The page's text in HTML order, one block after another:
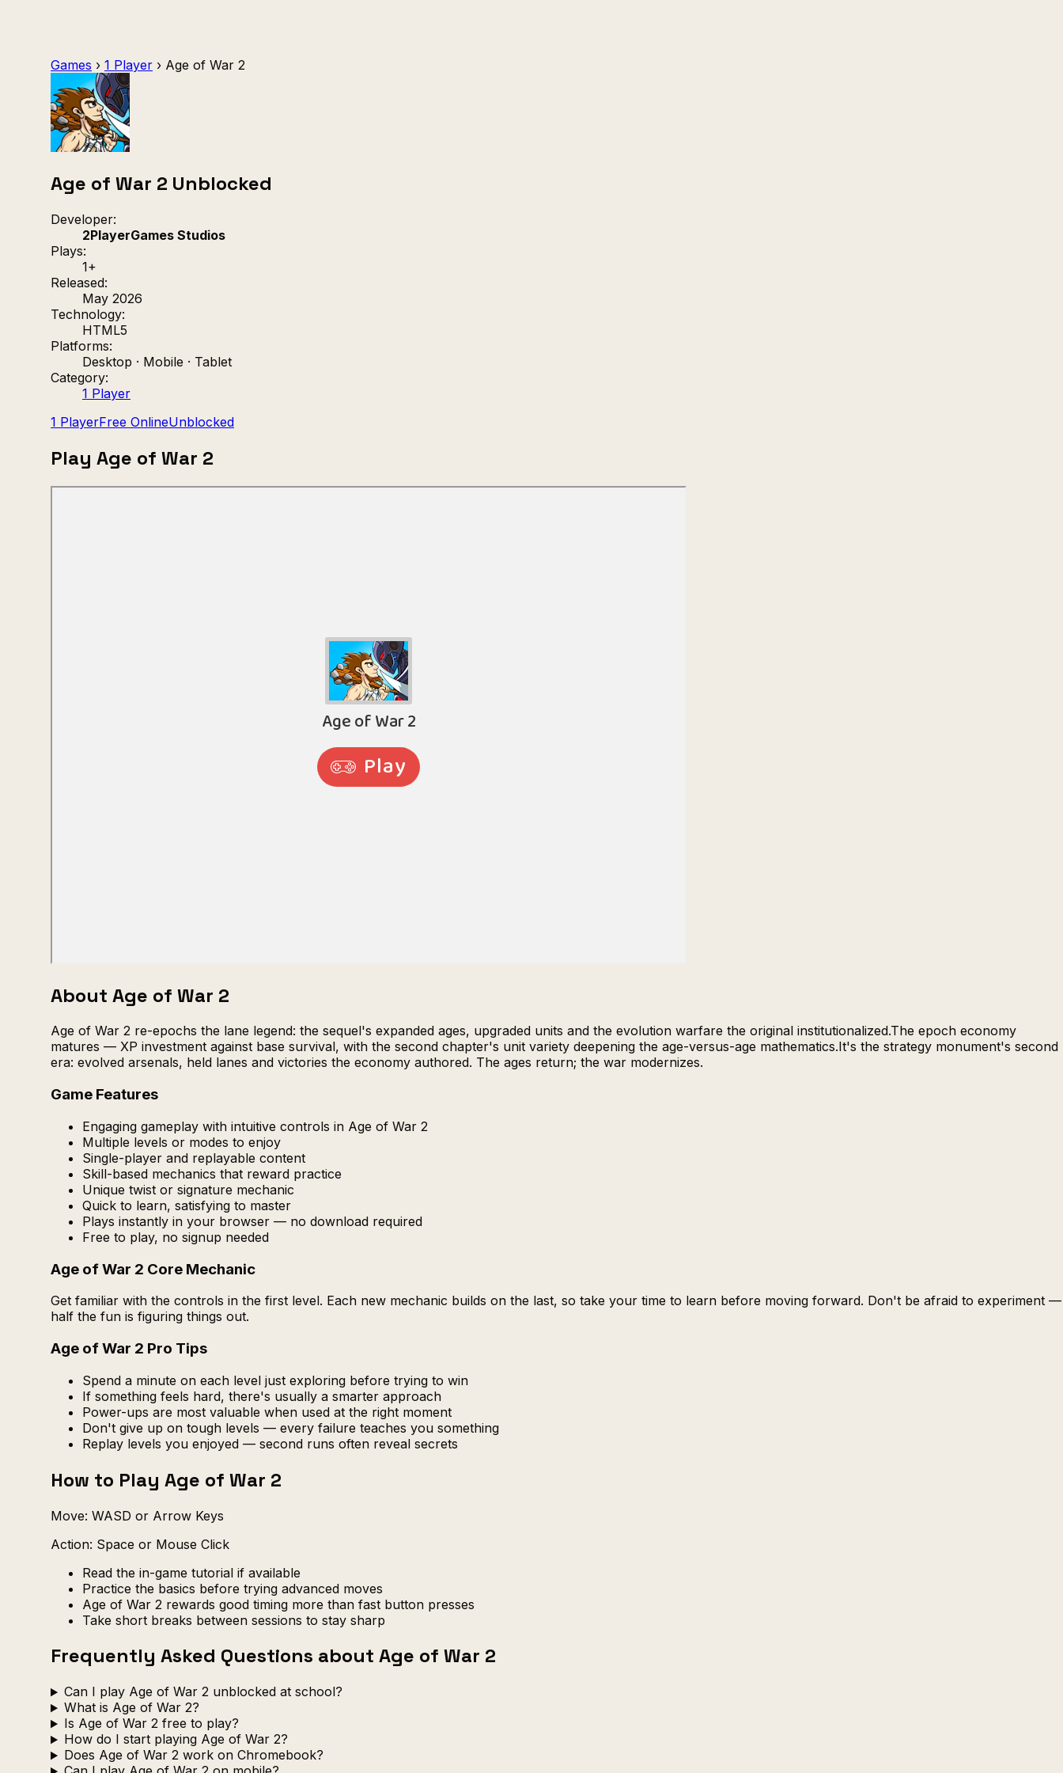
Games › 1 Player › Age of War 2
Age of War 2 Unblocked
Developer:
2PlayerGames Studios
Plays:
1+
Released:
May 2026
Technology:
HTML5
Platforms:
Desktop · Mobile · Tablet
Category:
1 Player
1 PlayerFree OnlineUnblocked
Play Age of War 2
About Age of War 2
Age of War 2 re-epochs the lane legend: the sequel's expanded ages, upgraded units and the evolution warfare the original institutionalized.The epoch economy
matures — XP investment against base survival, with the second chapter's unit variety deepening the age-versus-age mathematics.It's the strategy monument's second
era: evolved arsenals, held lanes and victories the economy authored. The ages return; the war modernizes.
Game Features
Engaging gameplay with intuitive controls in Age of War 2
Multiple levels or modes to enjoy
Single-player and replayable content
Skill-based mechanics that reward practice
Unique twist or signature mechanic
Quick to learn, satisfying to master
Plays instantly in your browser — no download required
Free to play, no signup needed
Age of War 2 Core Mechanic
Get familiar with the controls in the first level. Each new mechanic builds on the last, so take your time to learn before moving forward. Don't be afraid to experiment —
half the fun is figuring things out.
Age of War 2 Pro Tips
Spend a minute on each level just exploring before trying to win
If something feels hard, there's usually a smarter approach
Power-ups are most valuable when used at the right moment
Don't give up on tough levels — every failure teaches you something
Replay levels you enjoyed — second runs often reveal secrets
How to Play Age of War 2
Move: WASD or Arrow Keys
Action: Space or Mouse Click
Read the in-game tutorial if available
Practice the basics before trying advanced moves
Age of War 2 rewards good timing more than fast button presses
Take short breaks between sessions to stay sharp
Frequently Asked Questions about Age of War 2
Can I play Age of War 2 unblocked at school?
What is Age of War 2?
Is Age of War 2 free to play?
How do I start playing Age of War 2?
Does Age of War 2 work on Chromebook?